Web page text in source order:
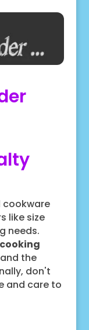
cookware
like size
needs.
cooking
the
don't
and care to